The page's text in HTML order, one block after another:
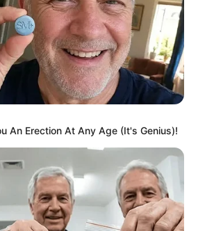
An Erection At Any Age (It's Genius)!